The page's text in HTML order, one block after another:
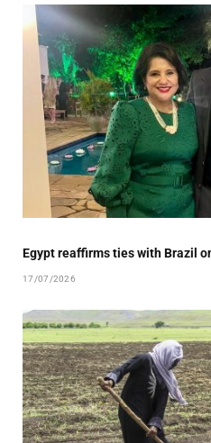
Egypt reaffirms ties with Brazil
17/07/2026